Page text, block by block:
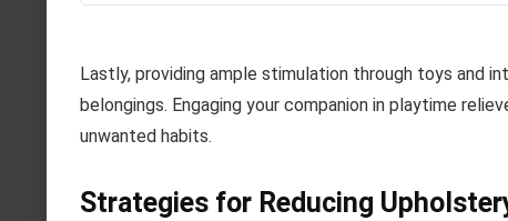
Lastly, providing ample stimulation through toys and
belongings. Engaging your companion in playtime
unwanted habits.
Strategies for Reducing